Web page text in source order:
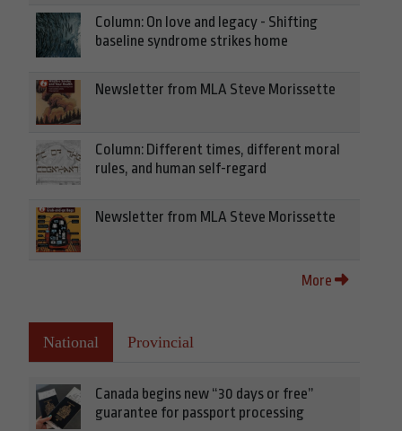
Column: On love and legacy - Shifting
baseline syndrome strikes home
Newsletter from MLA Steve Morissette
Column: Different times, different moral
rules, and human self-regard
Newsletter from MLA Steve Morissette
More
National Provincial
Canada begins new “30 days or free”
guarantee for passport processing